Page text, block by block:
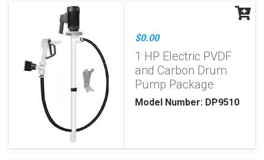
$0.00
1 HP Electric PVDF
and Carbon Drum
Pump Package
Model Number: DP9510